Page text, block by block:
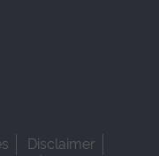
Disclaimer